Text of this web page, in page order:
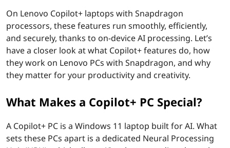
s
W
o
r
k
o
On Lenovo Copilot+ laptops with Snapdragon
processors, these features run smoothly, efficiently,
and securely, thanks to on-device AI processing. Let’s
have a closer look at what Copilot+ features do, how
they work on Lenovo PCs with Snapdragon, and why
they matter for your productivity and creativity.
What Makes a Copilot+ PC Special?
A Copilot+ PC is a Windows 11 laptop built for AI. What
sets these PCs apart is a dedicated Neural Processing